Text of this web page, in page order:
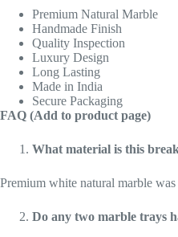
Premium Natural Marble
Handmade Finish
Quality Inspection
Luxury Design
Long Lasting
Made in India
Secure Packaging
FAQ (Add to product page)
What material is this
Premium white natural marble
Do any two marble trays